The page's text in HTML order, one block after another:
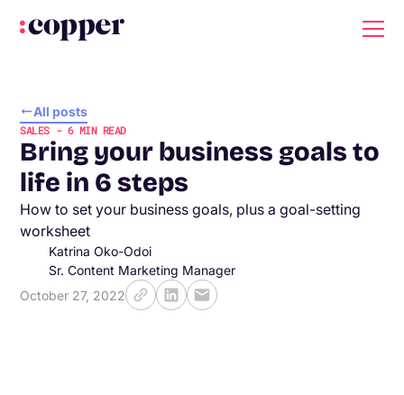
All posts
SALES - 6MIN READ
Bring your business goals to
life in 6 steps
How to set your business goals, plus a goal-setting
worksheet
Katrina Oko-Odoi
Sr. Content Marketing Manager
October 27, 2022